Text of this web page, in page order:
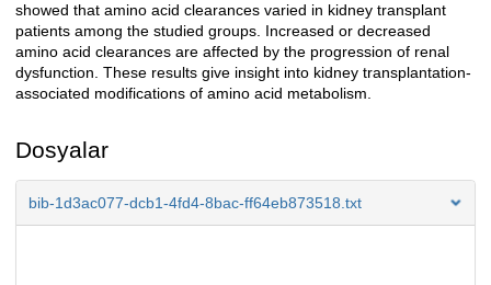
showed that amino acid clearances varied in kidney transplant
patients among the studied groups. Increased or decreased
amino acid clearances are affected by the progression of renal
dysfunction. These results give insight into kidney transplantation-
associated modifications of amino acid metabolism.
Dosyalar
bib-1d3ac077-dcb1-4fd4-8bac-ff64eb873518.txt